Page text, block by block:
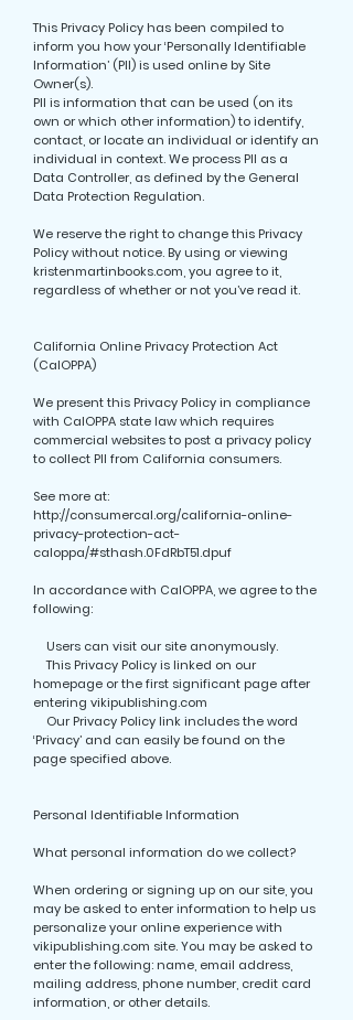
This Privacy Policy has been compiled to
inform you how your ‘Personally Identifiable
Information’ (PII) is used online by Site
Owner(s).
PII is information that can be used (on its
own or which other information) to identify,
contact, or locate an individual or identify an
individual in context. We process PII as a
Data Controller, as defined by the General
Data Protection Regulation.
We reserve the right to change this Privacy
Policy without notice. By using or viewing
kristenmartinbooks.com, you agree to it,
regardless of whether or not you’ve read it.
California Online Privacy Protection Act
(CalOPPA)
We present this Privacy Policy in compliance
with CalOPPA state law which requires
commercial websites to post a privacy policy
to collect PII from California consumers.
See more at:
http://consumercal.org/california-online-
privacy-protection-act-
caloppa/#sthash.0FdRbT51.dpuf
In accordance with CalOPPA, we agree to the
following:
Users can visit our site anonymously.
This Privacy Policy is linked on our
homepage or the first significant page after
entering vikipublishing.com
Our Privacy Policy link includes the word
‘Privacy’ and can easily be found on the
page specified above.
Personal Identifiable Information
What personal information do we collect?
When ordering or signing up on our site, you
may be asked to enter information to help us
personalize your online experience with
vikipublishing.com site. You may be asked to
enter the following: name, email address,
mailing address, phone number, credit card
information, or other details.